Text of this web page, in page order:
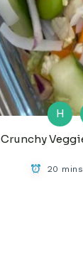
H
Crunchy
20 mins